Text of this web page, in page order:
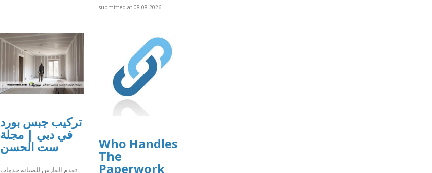
submitted at 08.08.2026
تركيب جبس بورد
في دبي | مجلة
ست الحسن
تقدم الفارس للصيانة خدمات
Who Handles
The
Paperwork